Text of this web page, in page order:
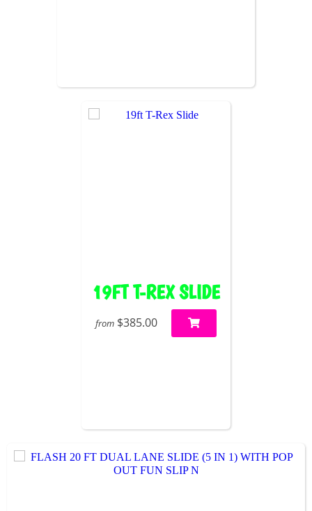
19FT T-REX SLIDE
from $385.00